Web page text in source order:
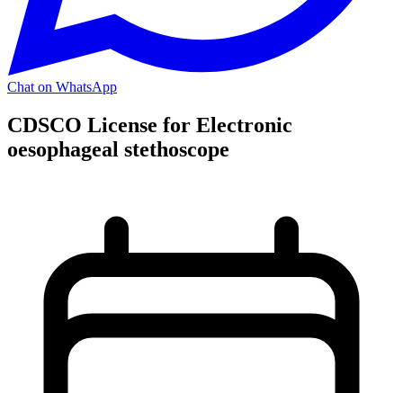
Chat on WhatsApp
CDSCO License for Electronic
oesophageal stethoscope